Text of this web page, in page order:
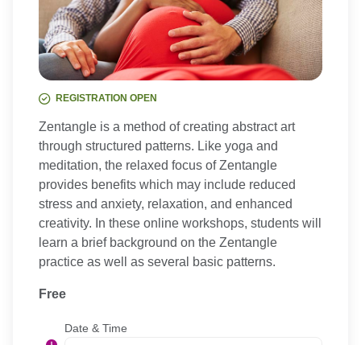
REGISTRATION OPEN
Zentangle is a method of creating abstract art
through structured patterns. Like yoga and
meditation, the relaxed focus of Zentangle
provides benefits which may include reduced
stress and anxiety, relaxation, and enhanced
creativity. In these online workshops, students will
learn a brief background on the Zentangle
practice as well as several basic patterns.
Free
Date & Time